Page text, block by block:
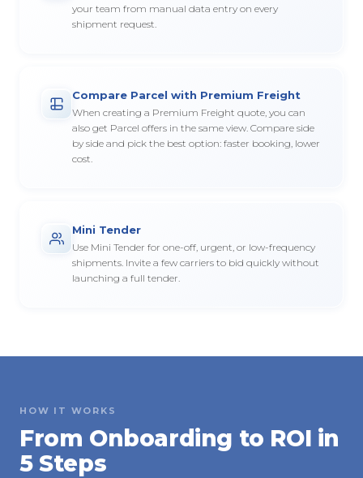
your team from manual data entry on every
shipment request.
Compare Parcel with Premium Freight
When creating a Premium Freight quote, you can
also get Parcel offers in the same view. Compare side
by side and pick the best option: faster booking, lower
cost.
Mini Tender
Use Mini Tender for one-off, urgent, or low-frequency
shipments. Invite a few carriers to bid quickly without
launching a full tender.
HOW IT WORKS
From Onboarding to ROI in
5 Steps